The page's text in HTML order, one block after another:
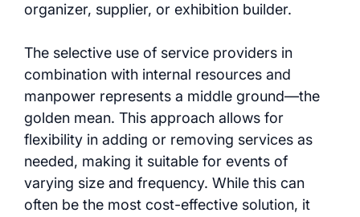
organizer, supplier, or exhibition builder.
The selective use of service providers in
combination with internal resources and
manpower represents a middle ground—the
golden mean. This approach allows for
flexibility in adding or removing services as
needed, making it suitable for events of
varying size and frequency. While this can
often be the most cost-effective solution, it